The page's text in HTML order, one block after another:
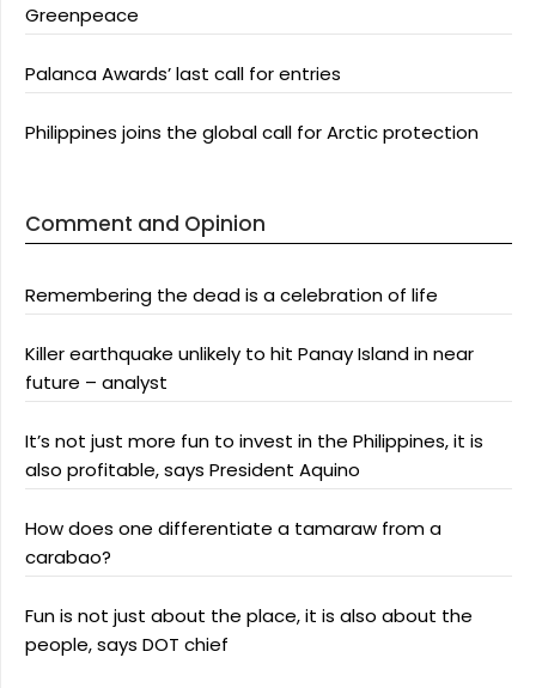
Greenpeace
Palanca Awards’ last call for entries
Philippines joins the global call for Arctic protection
Comment and Opinion
Remembering the dead is a celebration of life
Killer earthquake unlikely to hit Panay Island in near
future – analyst
It’s not just more fun to invest in the Philippines, it is
also profitable, says President Aquino
How does one differentiate a tamaraw from a
carabao?
Fun is not just about the place, it is also about the
people, says DOT chief